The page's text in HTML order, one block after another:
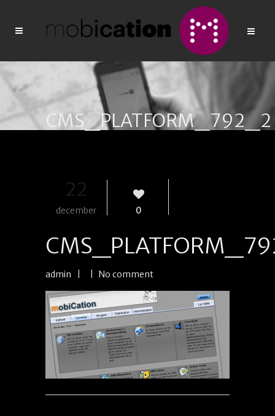
CMS_PLATFORM_792_2
22
december 0
admin No comment